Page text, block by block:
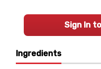
Ingredients
Sign In